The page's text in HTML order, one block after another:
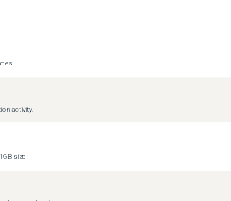
activity.
size